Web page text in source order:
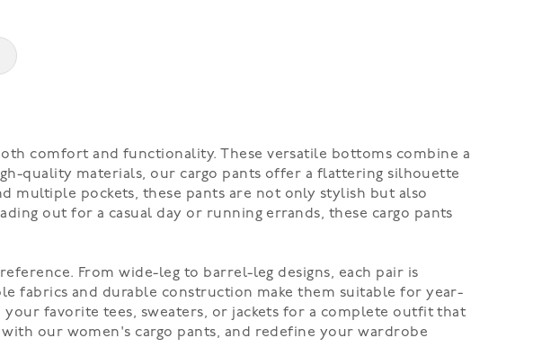
comfort and functionality. These versatile bottoms combine a
quality materials, our cargo pants offer a flattering silhouette
multiple pockets, these pants are not only stylish but also
out for a casual day or running errands, these cargo pants
From wide-leg to barrel-leg designs, each pair is
fabrics and durable construction make them suitable for year-
favorite tees, sweaters, or jackets for a complete outfit that
our women's cargo pants, and redefine your wardrobe